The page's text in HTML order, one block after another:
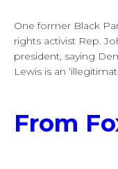
One former Black
rights activist Rep.
president, saying
Lewis is an
From